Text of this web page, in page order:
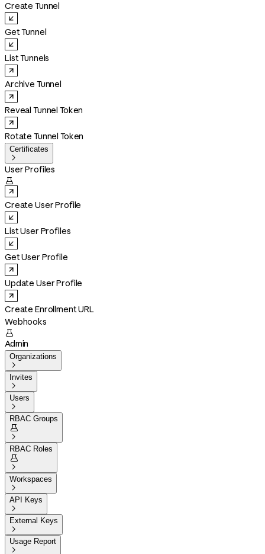
Create Tunnel
Get Tunnel
List Tunnels
Archive Tunnel
Reveal Tunnel Token
Rotate Tunnel Token
Certificates

User Profiles

Create User Profile
List User Profiles
Get User Profile
Update User Profile
Create Enrollment URL
Webhooks

Admin
Organizations

Invites

Users

RBAC Groups


RBAC Roles


Workspaces

API Keys

External Keys

Usage Report
